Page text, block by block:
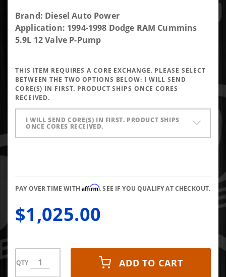
Purchase
DAP Brand
New P-Pump
5x0.025 VCO
Brand: Diesel Auto Power
Application: 1994-1998 Dodge RAM Cummins
5.9L 12 Valve P-Pump
THIS ITEM REQUIRES A CORE EXCHANGE. PLEASE SELECT
BETWEEN THE TWO OPTIONS BELOW: I WILL SEND
CORE(S) IN FIRST. PRODUCT SHIPS ONCE CORES
RECEIVED.
I WILL SEND CORE(S) IN FIRST. PRODUCT SHIPS
ONCE CORES RECEIVED.
PAY OVER TIME WITHAffirm. SEE IF YOU QUALIFY AT CHECKOUT.
$1,025.00
QTY ADD TO CART